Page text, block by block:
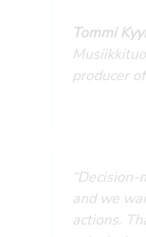
Tommi
producer
and we
actions.